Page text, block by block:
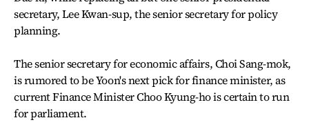
secretary, Lee Kwan-sup, the senior secretary for policy
planning.
The senior secretary for economic affairs, Choi Sang-mok,
is rumored to be Yoon's next pick for finance minister, as
current Finance Minister Choo Kyung-ho is certain to run
for parliament.